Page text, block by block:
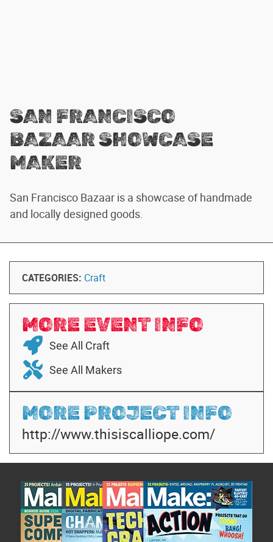
SAN FRANCISCO
BAZAAR SHOWCASE
MAKER
San Francisco Bazaar is a showcase of handmade
and locally designed goods.
CATEGORIES: Craft
MORE EVENT INFO
See All Craft
See All Makers
MORE PROJECT INFO
http://www.thisiscalliope.com/